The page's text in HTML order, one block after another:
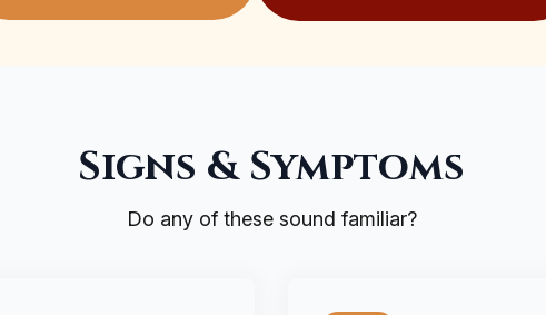
Signs & Symptoms
Do any of these sound familiar?